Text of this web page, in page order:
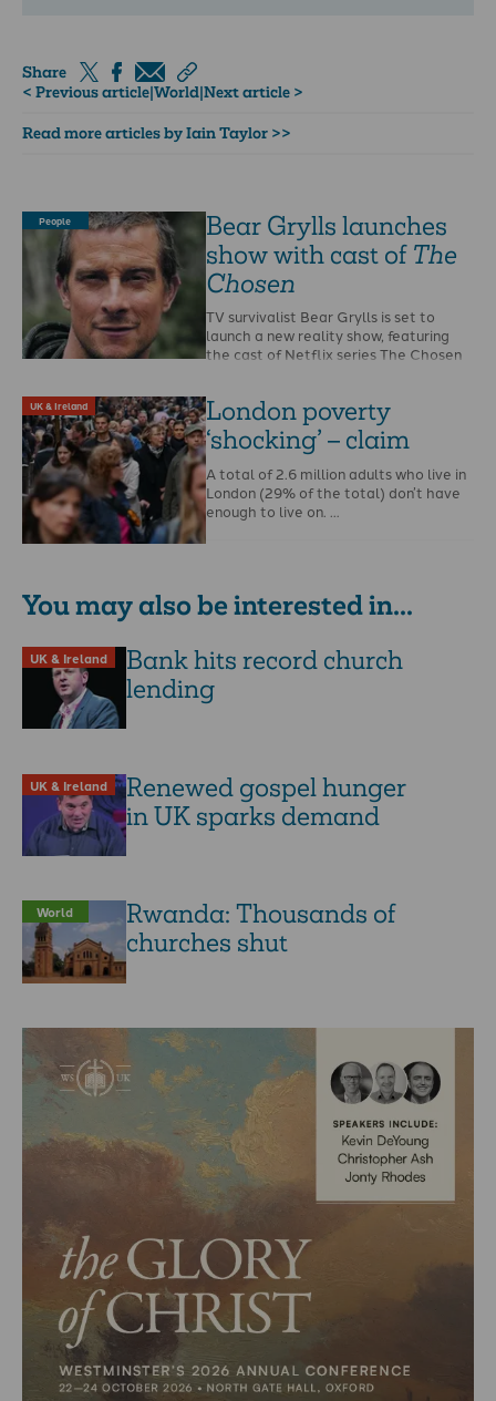
Share
< Previous article|World|Next article >
Read more articles by Iain Taylor >>
People
Bear Grylls launches
show with cast of The
Chosen
TV survivalist Bear Grylls is set to
launch a new reality show, featuring
the cast of Netflix series The Chosen
UK & Ireland
London poverty
‘shocking’ – claim
A total of 2.6 million adults who live in
London (29% of the total) don’t have
enough to live on. …
You may also be interested in...
UK & Ireland
Bank hits record church
lending
UK & Ireland
Renewed gospel hunger
in UK sparks demand
World
Rwanda: Thousands of
churches shut